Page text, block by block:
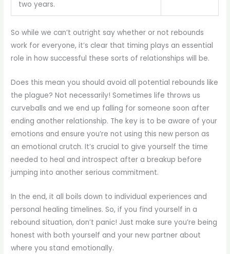
two years.
So while we can’t outright say whether or not rebounds
work for everyone, it’s clear that timing plays an essential
role in how successful these sorts of relationships will be.
Does this mean you should avoid all potential rebounds like
the plague? Not necessarily! Sometimes life throws us
curveballs and we end up falling for someone soon after
ending another relationship. The key is to be aware of your
emotions and ensure you’re not using this new person as
an emotional crutch. It’s crucial to give yourself the time
needed to heal and introspect after a breakup before
jumping into another serious commitment.
In the end, it all boils down to individual experiences and
personal healing timelines. So, if you find yourself in a
rebound situation, don’t panic! Just make sure you’re being
honest with both yourself and your new partner about
where you stand emotionally.